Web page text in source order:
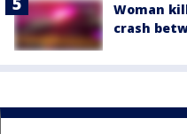
Woman
crash